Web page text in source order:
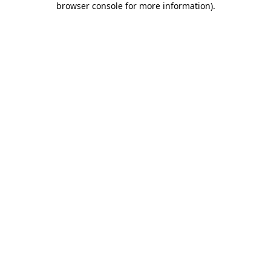
browser console for more information).